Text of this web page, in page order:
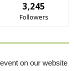
3,245
Followers
on our website